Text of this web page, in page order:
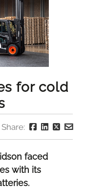
for cold
Share:
faced
with its